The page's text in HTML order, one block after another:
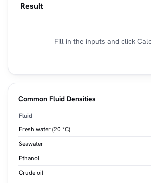
Result
Fill in the inputs and click
Common Fluid Densities
Fluid
Fresh water (20 °C)
Seawater
Ethanol
Crude oil